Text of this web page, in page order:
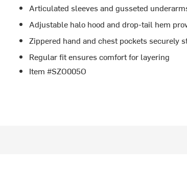
Articulated sleeves and gusseted
Adjustable halo hood and drop-tail hem
Zippered hand and chest pockets securely
Regular fit ensures comfort for layering
Item #SZO005O